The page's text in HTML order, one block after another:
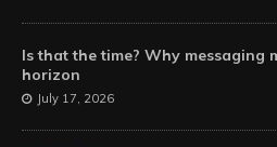
Is that the time? Why messaging
horizon
July 17, 2026